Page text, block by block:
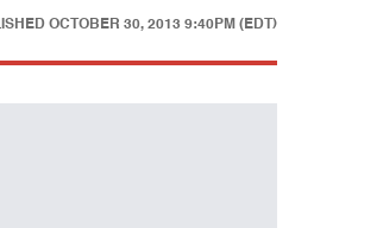
OCTOBER 30, 2013 9:40PM (EDT)